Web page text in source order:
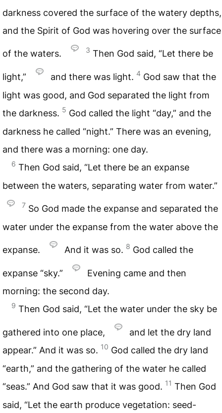
darkness covered the surface of the watery depths,
and the Spirit of God was hovering over the surface
of the waters. 3 Then God said, “Let there be
light,” and there was light. 4 God saw that the
light was good, and God separated the light from
the darkness. 5 God called the light “day,” and the
darkness he called “night.” There was an evening,
and there was a morning: one day.
6 Then God said, “Let there be an expanse
between the waters, separating water from water.”
7 So God made the expanse and separated the
water under the expanse from the water above the
expanse. And it was so. 8 God called the
expanse “sky.”
Evening came and then
morning: the second day.
9 Then God said, “Let the water under the sky be
gathered into one place,
and let the dry land
appear.” And it was so. 10 God called the dry land
“earth,” and the gathering of the water he called
“seas.” And God saw that it was good. 11 Then God
said, “Let the earth produce vegetation: seed-